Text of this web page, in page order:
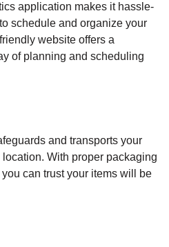
application makes it hassle-
schedule and organize your
website offers a
of planning and scheduling
and transports your
With proper packaging
can trust your items will be